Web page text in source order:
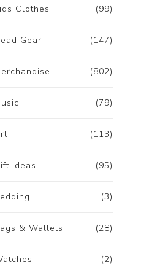
(99)
Clothes
(147)
Gear
(802)
(79)
(113)
(95)
Ideas
(3)
(28)
& Wallets
(2)